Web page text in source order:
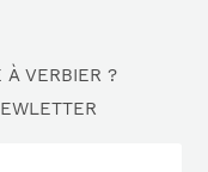
À VERBIER ?